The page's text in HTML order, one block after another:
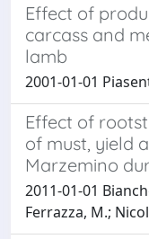
Effect of
carcass and
lamb
2001-01-01
Effect of
of must, yield
Marzemino
2011-01-01
Ferrazza, M.;